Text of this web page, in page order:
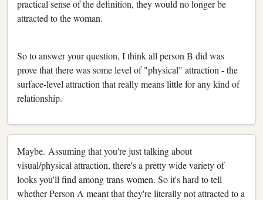
practical sense of the definition, they would no longer be
attracted to the woman.
So to answer your question, I think all person B did was
prove that there was some level of "physical" attraction - the
surface-level attraction that really means little for any kind of
relationship.
Maybe. Assuming that you're just talking about
visual/physical attraction, there's a pretty wide variety of
looks you'll find among trans women. So it's hard to tell
whether Person A meant that they're literally not attracted to a